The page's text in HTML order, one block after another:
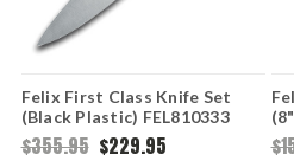
Felix First Class Knife Set
(Black Plastic) FEL810333
$355.95 $229.95